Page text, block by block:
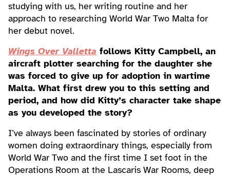
studying with us, her writing routine and her
approach to researching World War Two Malta for
her debut novel.
Wings Over Valletta follows Kitty Campbell, an
aircraft plotter searching for the daughter she
was forced to give up for adoption in wartime
Malta. What first drew you to this setting and
period, and how did Kitty’s character take shape
as you developed the story?
I’ve always been fascinated by stories of ordinary
women doing extraordinary things, especially from
World War Two and the first time I set foot in the
Operations Room at the Lascaris War Rooms, deep